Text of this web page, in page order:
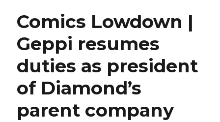
Comics Lowdown |
Geppi resumes
duties as president
of Diamond’s
parent company